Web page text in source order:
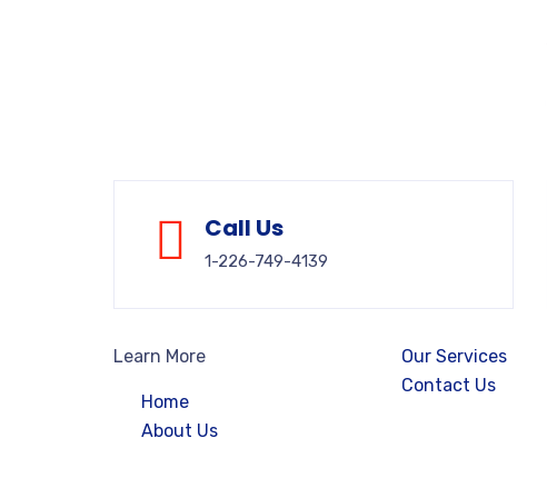
Call Us
1-226-749-4139
Learn More
Home
About Us
Our Services
Contact Us